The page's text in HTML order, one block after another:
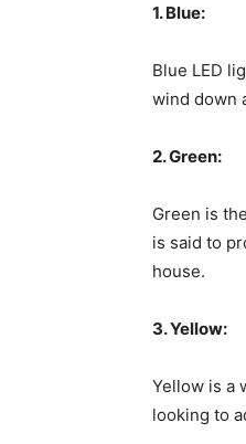
1. Blue:
Blue LED
wind down
2. Green:
Green is
is said to
house.
3. Yellow:
Yellow is a
looking to